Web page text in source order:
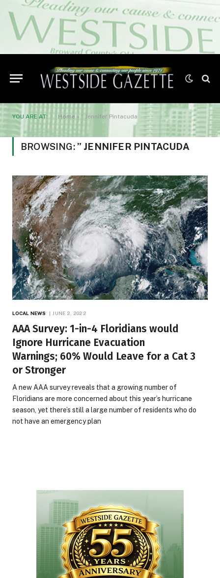
YOU ARE AT: Home » ” Jennifer Pintacuda
BROWSING: ” JENNIFER PINTACUDA
LOCAL NEWS JUNE 2, 2022
AAA Survey: 1-in-4 Floridians would
Ignore Hurricane Evacuation
Warnings; 60% Would Leave for a Cat 3
or Stronger
A new AAA survey reveals that a growing number of
Floridians are more concerned about this year’s hurricane
season, yet there’s still a large number of residents who do
not have an emergency plan